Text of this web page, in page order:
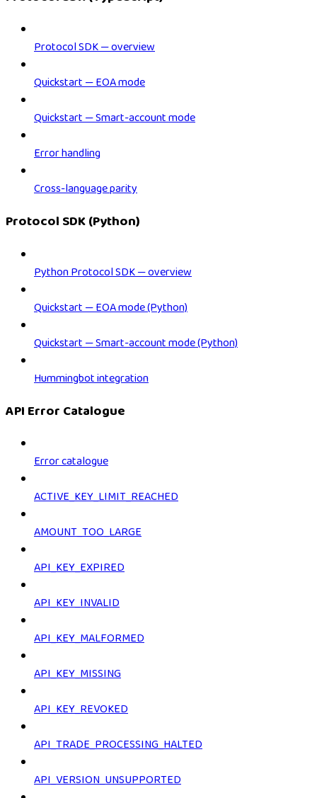
Protocol SDK — overview
Quickstart — EOA mode
Quickstart — Smart-account mode
Error handling
Cross-language parity
Protocol SDK (Python)
Python Protocol SDK — overview
Quickstart — EOA mode (Python)
Quickstart — Smart-account mode (Python)
Hummingbot integration
API Error Catalogue
Error catalogue
ACTIVE_KEY_LIMIT_REACHED
AMOUNT_TOO_LARGE
API_KEY_EXPIRED
API_KEY_INVALID
API_KEY_MALFORMED
API_KEY_MISSING
API_KEY_REVOKED
API_TRADE_PROCESSING_HALTED
API_VERSION_UNSUPPORTED